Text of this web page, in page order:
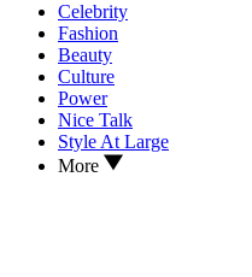
Celebrity
Fashion
Beauty
Culture
Power
Nice Talk
Style At Large
More